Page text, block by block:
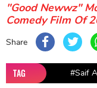
"Good Newwz"
Comedy Film Of
Share
TAG #Saif